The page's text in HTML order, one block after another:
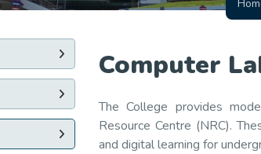
Computer
The College provides
Resource Centre (NRC).
and digital learning for